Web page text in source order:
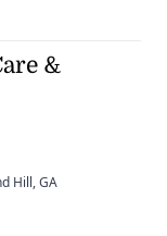
&
Hill, GA